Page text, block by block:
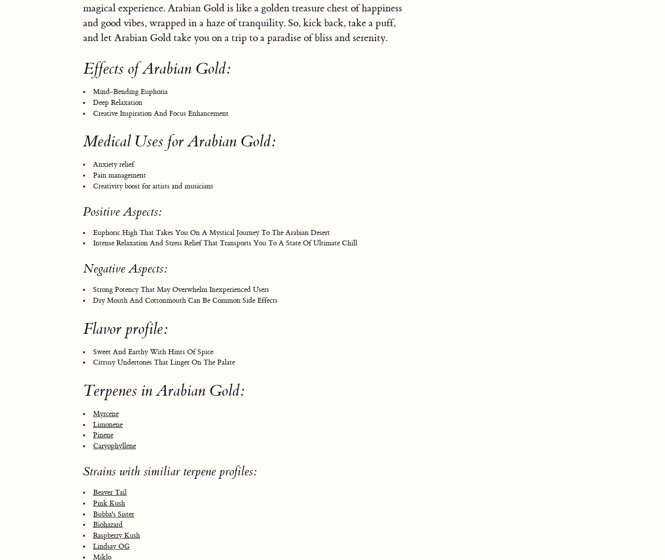
magical experience. Arabian Gold is like a golden treasure chest of happiness
and good vibes, wrapped in a haze of tranquility. So, kick back, take a puff,
and let Arabian Gold take you on a trip to a paradise of bliss and serenity.
Effects of Arabian Gold:
Mind-Bending Euphoria
Deep Relaxation
Creative Inspiration And Focus Enhancement
Medical Uses for Arabian Gold:
Anxiety relief
Pain management
Creativity boost for artists and musicians
Positive Aspects:
Euphoric High That Takes You On A Mystical Journey To The Arabian Desert
Intense Relaxation And Stress Relief That Transports You To A State Of Ultimate Chill
Negative Aspects:
Strong Potency That May Overwhelm Inexperienced Users
Dry Mouth And Cottonmouth Can Be Common Side Effects
Flavor profile:
Sweet And Earthy With Hints Of Spice
Citrusy Undertones That Linger On The Palate
Terpenes in Arabian Gold:
Myrcene
Limonene
Pinene
Caryophyllene
Strains with similiar terpene profiles:
Beaver Tail
Pink Kush
Bubba's Sister
Biohazard
Raspberry Kush
Lindsay OG
Miklo